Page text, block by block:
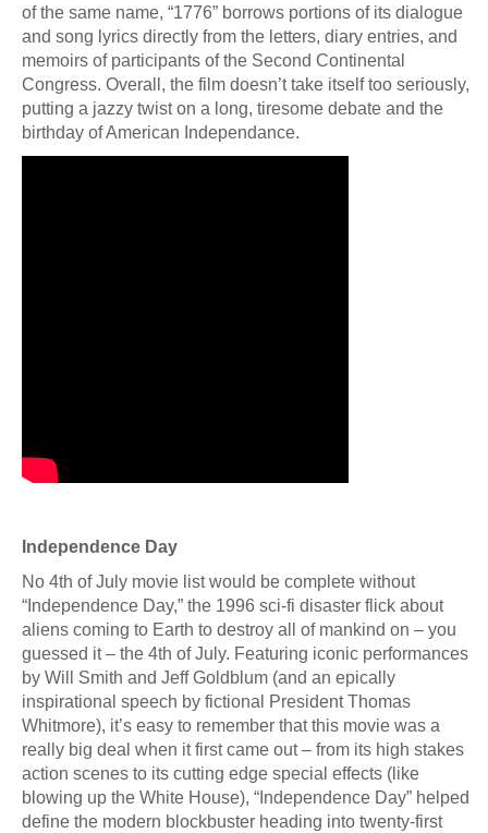
of the same name, “1776” borrows portions of its dialogue
and song lyrics directly from the letters, diary entries, and
memoirs of participants of the Second Continental
Congress. Overall, the film doesn’t take itself too seriously,
putting a jazzy twist on a long, tiresome debate and the
birthday of American Independance.
Independence Day
No 4th of July movie list would be complete without
“Independence Day,” the 1996 sci-fi disaster flick about
aliens coming to Earth to destroy all of mankind on – you
guessed it – the 4th of July. Featuring iconic performances
by Will Smith and Jeff Goldblum (and an epically
inspirational speech by fictional President Thomas
Whitmore), it’s easy to remember that this movie was a
really big deal when it first came out – from its high stakes
action scenes to its cutting edge special effects (like
blowing up the White House), “Independence Day” helped
define the modern blockbuster heading into twenty-first